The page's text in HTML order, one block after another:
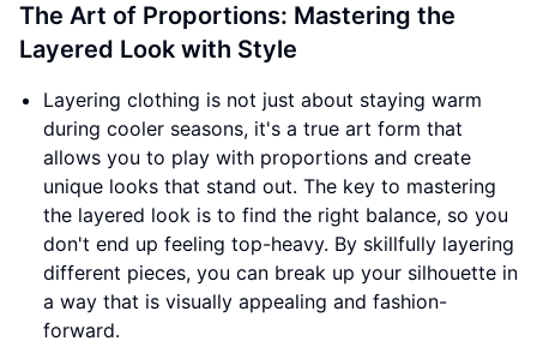
The Art of Proportions: Mastering the
Layered Look with Style
Layering clothing is not just about staying warm
during cooler seasons, it's a true art form that
allows you to play with proportions and create
unique looks that stand out. The key to mastering
the layered look is to find the right balance, so you
don't end up feeling top-heavy. By skillfully layering
different pieces, you can break up your silhouette in
a way that is visually appealing and fashion-
forward.